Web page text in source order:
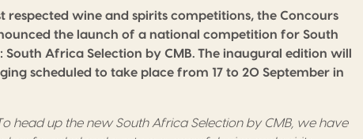
respected wine and spirits competitions, the Concours
the launch of a national competition for South
Africa Selection by CMB. The inaugural edition will
scheduled to take place from 17 to 20 September in
head up the new South Africa Selection by CMB, we have